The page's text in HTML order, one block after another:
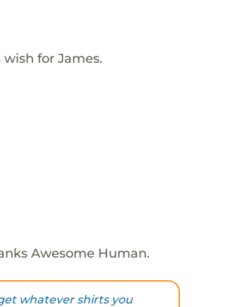
for James.
Awesome Human.
whatever shirts you